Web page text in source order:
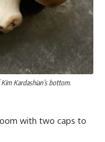
Kardashian’s bottom.
with two caps to